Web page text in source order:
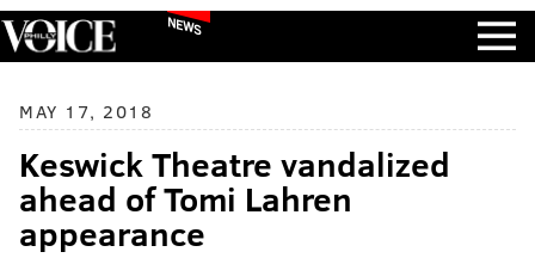
NEWS
MAY 17, 2018
Keswick Theatre vandalized
ahead of Tomi Lahren
appearance